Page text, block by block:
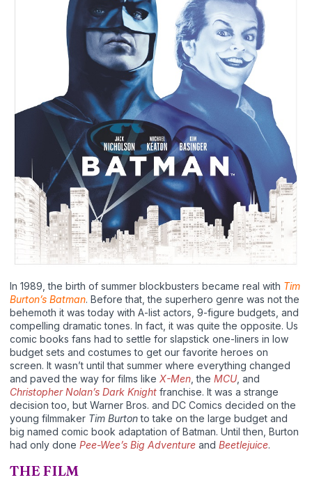
In 1989, the birth of summer blockbusters became real with Tim
Burton’s Batman. Before that, the superhero genre was not the
behemoth it was today with A-list actors, 9-figure budgets, and
compelling dramatic tones. In fact, it was quite the opposite. Us
comic books fans had to settle for slapstick one-liners in low
budget sets and costumes to get our favorite heroes on
screen. It wasn’t until that summer where everything changed
and paved the way for films like X-Men , the MCU, and
Christopher Nolan’s Dark Knight franchise. It was a strange
decision too, but Warner Bros. and DC Comics decided on the
young filmmaker Tim Burtonto take on the large budget and
big named comic book adaptation of Batman. Until then, Burton
had only done Pee-Wee’s Big Adventure and Beetlejuice.
THE FILM